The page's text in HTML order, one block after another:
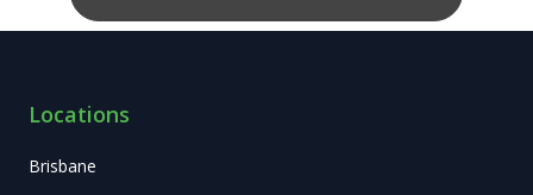
Locations
Brisbane